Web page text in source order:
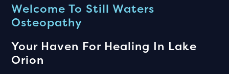
Welcome To Still Waters
Osteopathy
Your Haven For Healing In Lake
Orion